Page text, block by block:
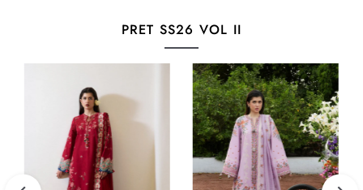
PRET SS26 VOL II